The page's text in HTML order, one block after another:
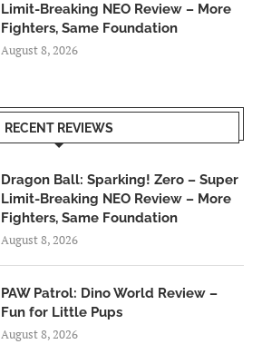
Limit-Breaking NEO Review – More
Fighters, Same Foundation
August 8, 2026
RECENT REVIEWS
Dragon Ball: Sparking! Zero – Super
Limit-Breaking NEO Review – More
Fighters, Same Foundation
August 8, 2026
PAW Patrol: Dino World Review –
Fun for Little Pups
August 8, 2026